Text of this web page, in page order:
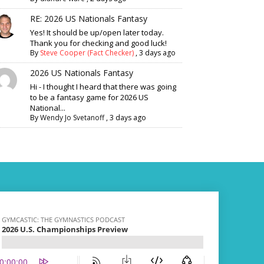
RE: 2026 US Nationals Fantasy
Yes! It should be up/open later today.
Thank you for checking and good luck!
By Steve Cooper (Fact Checker) ,3 days ago
2026 US Nationals Fantasy
Hi - I thought I heard that there was going
to be a fantasy game for 2026 US
National...
ByWendy Jo Svetanoff,3 days ago